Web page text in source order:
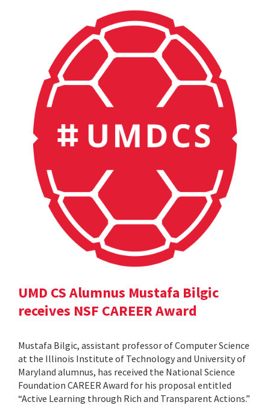
UMD CS Alumnus Mustafa Bilgic
receives NSF CAREER Award
Mustafa Bilgic, assistant professor of Computer Science
at the Illinois Institute of Technology and University of
Maryland alumnus, has received the National Science
Foundation CAREER Award for his proposal entitled
“Active Learning through Rich and Transparent Actions.”